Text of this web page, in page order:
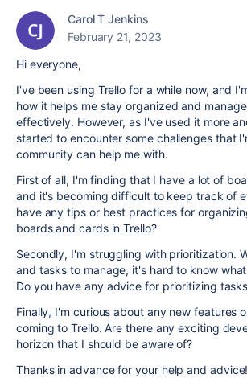
Carol T Jenkins
February 21, 2023
Hi everyone,
I've been using Trello for a while now, and
how it helps me stay organized and
effectively. However, as I've used it more
started to encounter some challenges that
community can help me with.
First of all, I'm finding that I have a lot of
and it's becoming difficult to keep track of
have any tips or best practices for
boards and cards in Trello?
Secondly, I'm struggling with prioritization.
and tasks to manage, it's hard to know
Do you have any advice for prioritizing
Finally, I'm curious about any new features
coming to Trello. Are there any exciting
horizon that I should be aware of?
Thanks in advance for your help and